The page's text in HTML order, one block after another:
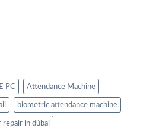
PC Attendance Machine
biometric attendance machine
in dùbai